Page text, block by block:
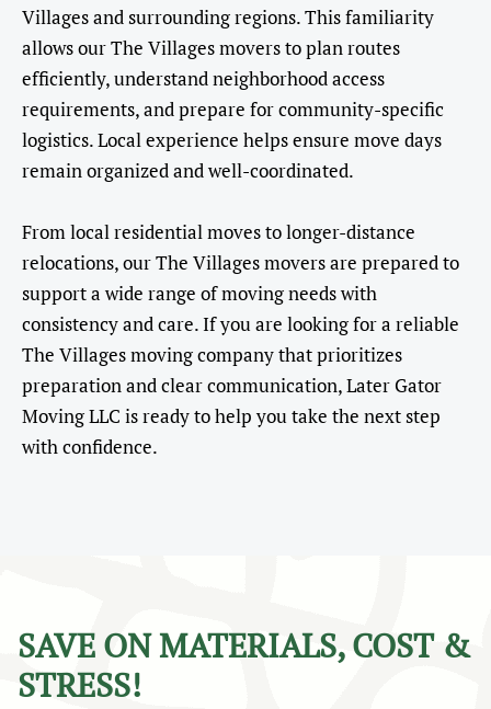
Villages and surrounding regions. This familiarity
allows our The Villages movers to plan routes
efficiently, understand neighborhood access
requirements, and prepare for community-specific
logistics. Local experience helps ensure move days
remain organized and well-coordinated.
From local residential moves to longer-distance
relocations, our The Villages movers are prepared to
support a wide range of moving needs with
consistency and care. If you are looking for a reliable
The Villages moving company that prioritizes
preparation and clear communication, Later Gator
Moving LLC is ready to help you take the next step
with confidence.
SAVE ON MATERIALS, COST &
STRESS!